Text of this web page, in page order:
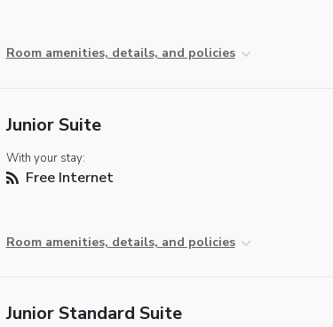
Room amenities, details, and policies
Junior Suite
With your stay:
Free Internet
Room amenities, details, and policies
Junior Standard Suite